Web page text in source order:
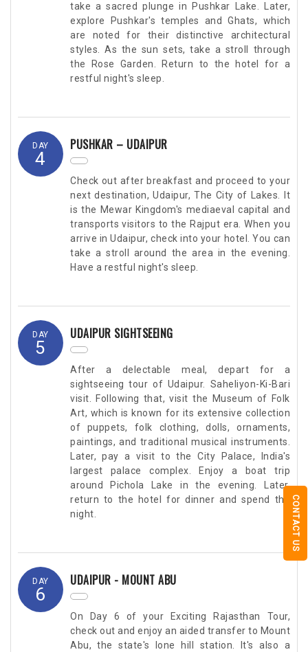
CONTACT US
take a sacred plunge in Pushkar Lake. Later,
explore Pushkar's temples and Ghats, which
are noted for their distinctive architectural
styles. As the sun sets, take a stroll through
the Rose Garden. Return to the hotel for a
restful night's sleep.
DAY
4
PUSHKAR – UDAIPUR
Check out after breakfast and proceed to your
next destination, Udaipur, The City of Lakes. It
is the Mewar Kingdom's mediaeval capital and
transports visitors to the Rajput era. When you
arrive in Udaipur, check into your hotel. You can
take a stroll around the area in the evening.
Have a restful night's sleep.
DAY
5
UDAIPUR SIGHTSEEING
After a delectable meal, depart for a
sightseeing tour of Udaipur. Saheliyon-Ki-Bari
visit. Following that, visit the Museum of Folk
Art, which is known for its extensive collection
of puppets, folk clothing, dolls, ornaments,
paintings, and traditional musical instruments.
Later, pay a visit to the City Palace, India's
largest palace complex. Enjoy a boat trip
around Pichola Lake in the evening. Later,
return to the hotel for dinner and spend the
night.
DAY
6
UDAIPUR - MOUNT ABU
On Day 6 of your Exciting Rajasthan Tour,
check out and enjoy an aided transfer to Mount
Abu, the state's lone hill station. It's also a